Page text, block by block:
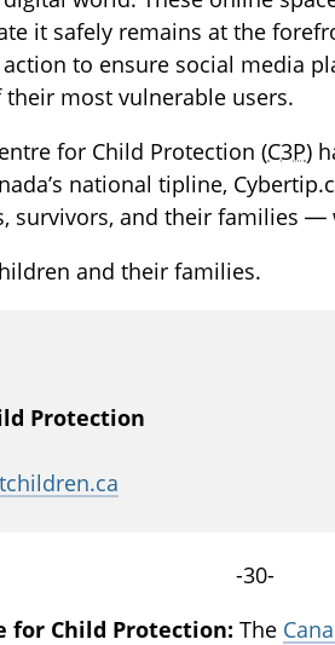
TOGGLE TECH HARM TIMELINE SUBLIST
it safely remains at the
to ensure social media
most vulnerable users.
for Child Protection (C3P)
national tipline,
survivors, and their families
and their families.
Protection
-30-
for Child Protection: The